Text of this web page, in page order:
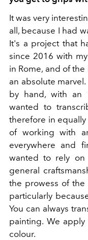
It was very
all, because I had
It's a project that
since 2016 with
in Rome, and of
an absolute
by hand, with an
wanted to
therefore in equally
of working with
everywhere and
wanted to rely
general
the prowess of the
particularly
You can always
painting. We
colour.